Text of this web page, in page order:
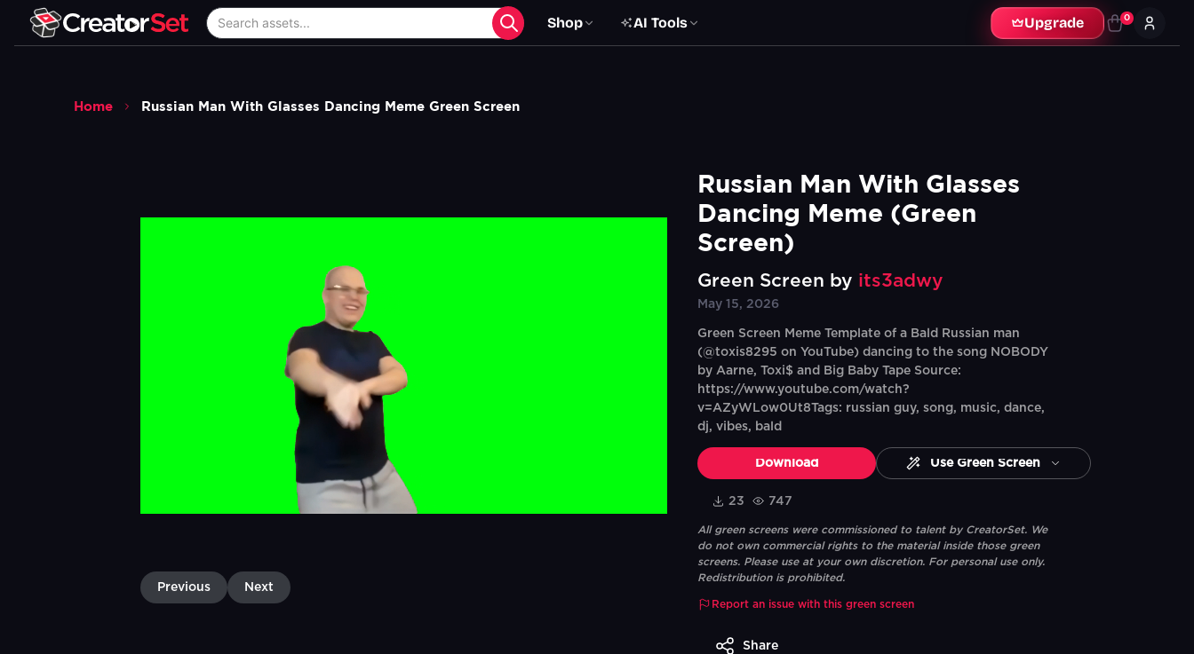
Shop AI Tools Upgrade 0
Home Russian Man With Glasses Dancing Meme Green Screen
Previous Next
Russian Man With Glasses
Dancing Meme (Green
Screen)
Green Screen by its3adwy
May 15, 2026
Green Screen Meme Template of a Bald Russian man
(@toxis8295 on YouTube) dancing to the song NOBODY
by Aarne, Toxi$ and Big Baby Tape Source:
https://www.youtube.com/watch?
v=AZyWLow0Ut8Tags: russian guy, song, music, dance,
dj, vibes, bald
Download Use Green Screen
23 747
All green screens were commissioned to talent by CreatorSet. We
do not own commercial rights to the material inside those green
screens. Please use at your own discretion. For personal use only.
Redistribution is prohibited.
Report an issue with this green screen
Share